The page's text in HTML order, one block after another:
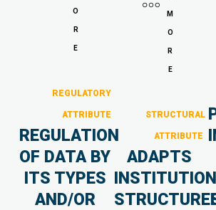
O
R
E
REGULATORY
ATTRIBUTE
REGULATION
OF DATA BY
ITS TYPES
AND/OR
M
O
R
E
STRUCTURAL
ATTRIBUTE
ADAPTS